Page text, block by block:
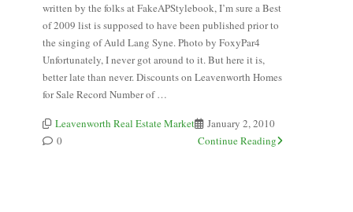
written by the folks at FakeAPStylebook, I’m sure a Best
of 2009 list is supposed to have been published prior to
the singing of Auld Lang Syne. Photo by FoxyPar4
Unfortunately, I never got around to it. But here it is,
better late than never. Discounts on Leavenworth Homes
for Sale Record Number of …
Leavenworth Real Estate Market
January 2, 2010
0
Continue Reading